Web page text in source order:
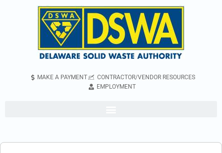
MAKE A PAYMENT
CONTRACTOR/VENDOR RESOURCES
EMPLOYMENT